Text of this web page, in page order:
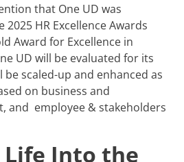
that One UD was
HR Excellence Awards
Award for Excellence in
UD will be evaluated for its
scaled-up and enhanced as
on business and
and employee & stakeholders
Into the